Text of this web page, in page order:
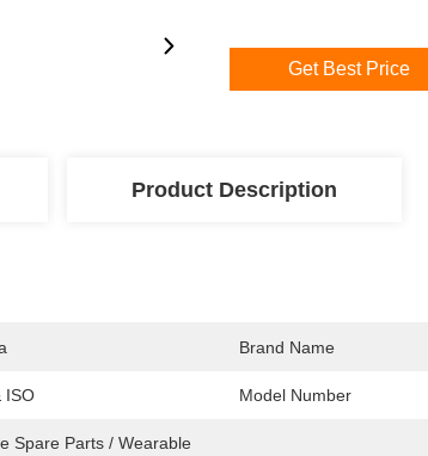
Get Best Price
Product Description
Brand Name
ISO Model Number
Spare Parts / Wearable